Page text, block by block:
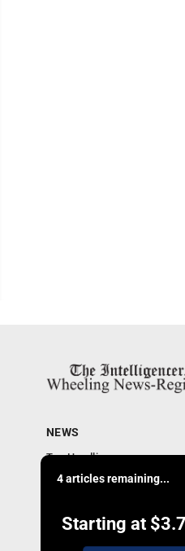
4 articles remaining...
Starting at
NEWS
Top Headlines
Obituaries
National News